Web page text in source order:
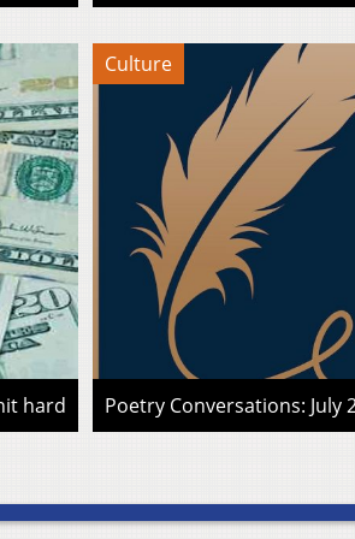
hard
Culture
Poetry Conversations: July